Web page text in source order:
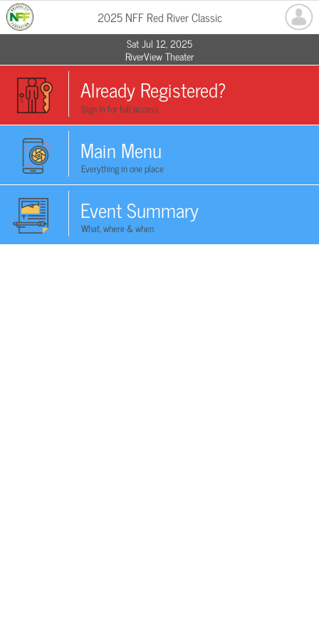
2025 NFF Red River Classic
Sat Jul 12, 2025
RiverView Theater
Already Registered?
Sign in for full access
Main Menu
Everything in one place
Event Summary
What, where & when